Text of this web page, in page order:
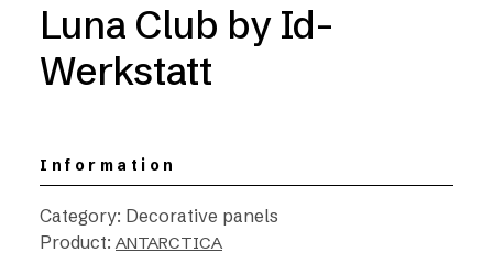
Luna Club by Id-
Werkstatt
Information
Category: Decorative panels
Product: ANTARCTICA